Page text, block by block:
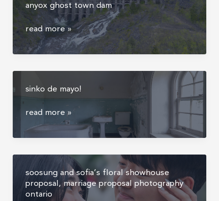
framing
matter
color
game
anyox ghost town dam
the
largest
abandoned
canada
anyox
ghost
town
read more »
sinko de mayo!
sinko
de
mayo!
read more »
soosung and sofia’s floral showhouse
proposal, marriage proposal photography
ontario